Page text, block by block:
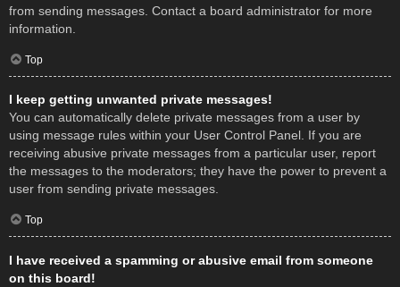
from sending messages. Contact a board administrator for more
information.
Top
I keep getting unwanted private messages!
You can automatically delete private messages from a user by
using message rules within your User Control Panel. If you are
receiving abusive private messages from a particular user, report
the messages to the moderators; they have the power to prevent a
user from sending private messages.
Top
I have received a spamming or abusive email from someone
on this board!